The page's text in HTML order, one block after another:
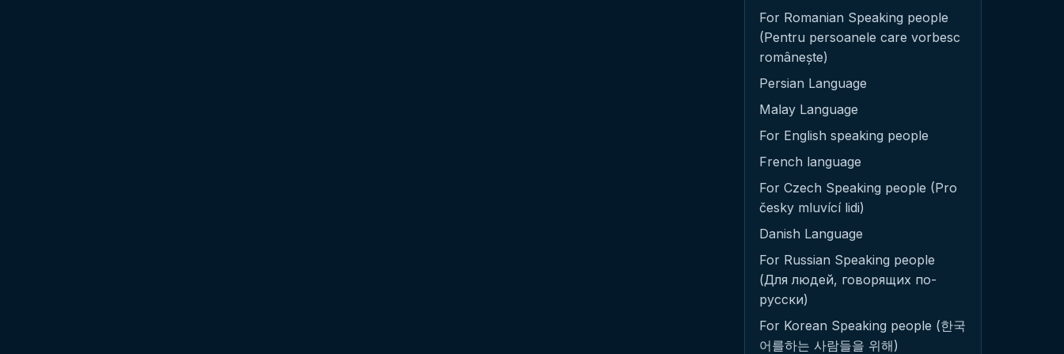
For Romanian Speaking people
(Pentru persoanele care vorbesc
românește)
Persian Language
Malay Language
For English speaking people
French language
For Czech Speaking people (Pro
česky mluvící lidi)
Danish Language
For Russian Speaking people
(Для людей, говорящих по-
русски)
For Korean Speaking people (한국
어를하는 사람들을 위해)